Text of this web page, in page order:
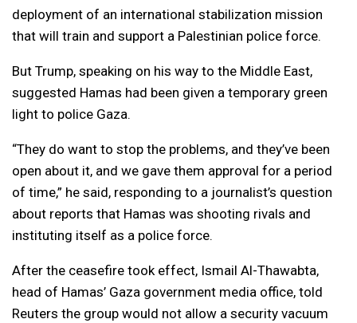
deployment of an international stabilization mission
that will train and support a Palestinian police force.
But Trump, speaking on his way to the Middle East,
suggested Hamas had been given a temporary green
light to police Gaza.
“They do want to stop the problems, and they’ve been
open about it, and we gave them approval for a period
of time,” he said, responding to a journalist’s question
about reports that Hamas was shooting rivals and
instituting itself as a police force.
After the ceasefire took effect, Ismail Al-Thawabta,
head of Hamas’ Gaza government media office, told
Reuters the group would not allow a security vacuum